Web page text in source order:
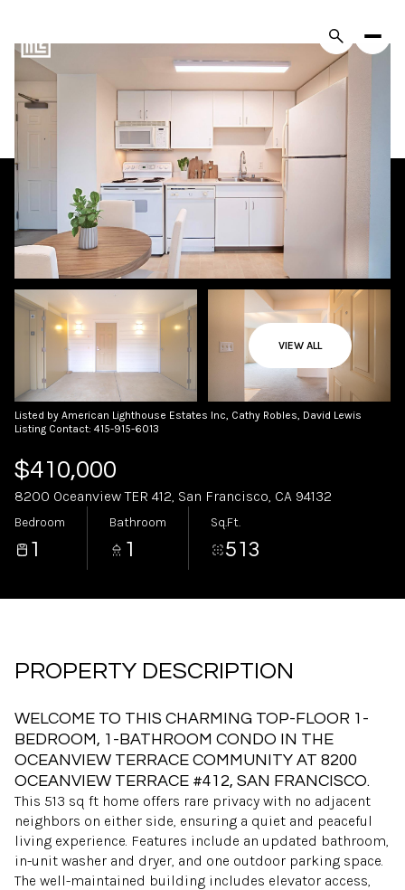
VIEW ALL
Listed by American Lighthouse Estates Inc, Cathy Robles, David Lewis
Listing Contact: 415-915-6013
$410,000
8200 Oceanview TER 412, San Francisco, CA 94132
Bedroom
1
Bathroom
1
Sq.Ft.
513
PROPERTY DESCRIPTION
WELCOME TO THIS CHARMING TOP-FLOOR 1-
BEDROOM, 1-BATHROOM CONDO IN THE
OCEANVIEW TERRACE COMMUNITY AT 8200
OCEANVIEW TERRACE #412, SAN FRANCISCO.
This 513 sq ft home offers rare privacy with no adjacent
neighbors on either side, ensuring a quiet and peaceful
living experience. Features include an updated bathroom,
in-unit washer and dryer, and one outdoor parking space.
The well-maintained building includes elevator access,
Sunday
09
Monday
10